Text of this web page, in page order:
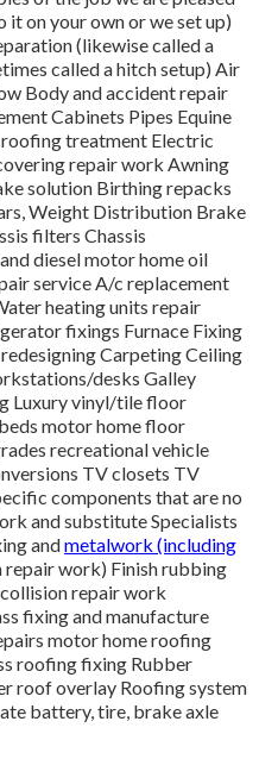
it on your own or we set up)
(likewise called a
called a hitch setup) Air
Body and accident repair
Cabinets Pipes Equine
treatment Electric
repair work Awning
solution Birthing repacks
Weight Distribution Brake
filters Chassis
diesel motor home oil
service A/c replacement
heating units repair
fixings Furnace Fixing
Carpeting Ceiling
desks Galley
Luxury vinyl/tile floor
motor home floor
recreational vehicle
TV closets TV
components that are no
and substitute Specialists
andmetalwork (including
repair work) Finish rubbing
repair work
fixing and manufacture
motor home roofing
roofing fixing Rubber
roof overlay Roofing system
battery, tire, brake axle